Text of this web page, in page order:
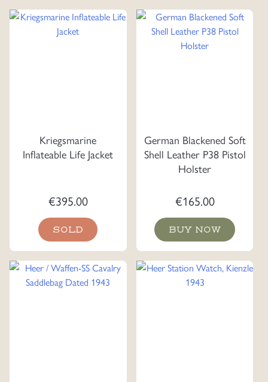
Kriegsmarine
Inflateable Life Jacket
€395.00
SOLD
German Blackened Soft
Shell Leather P38 Pistol
Holster
€165.00
BUY NOW